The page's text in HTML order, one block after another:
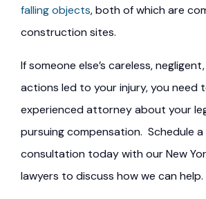
falling objects, both of which are
construction sites.
If someone else’s careless,
actions led to your injury, you need
experienced attorney about your
pursuing compensation. Schedule a
consultation today with our New
lawyers to discuss how we can help.